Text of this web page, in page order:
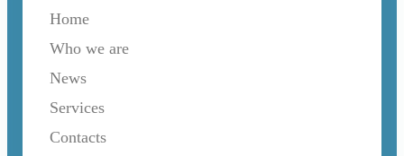
Home
Who we are
News
Services
Contacts